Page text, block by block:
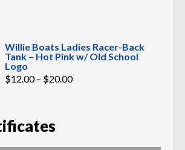
Willie Boats Ladies Racer-Back
Tank – Hot Pink w/ Old School
Logo
$12.00 – $20.00Price
range: